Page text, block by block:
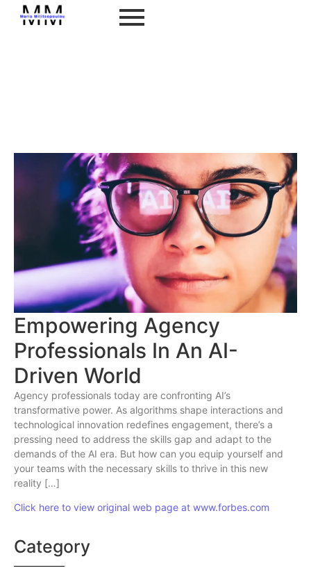
Empowering Agency
Professionals In An AI-
Driven World
Agency professionals today are confronting AI’s
transformative power. As algorithms shape interactions and
technological innovation redefines engagement, there’s a
pressing need to address the skills gap and adapt to the
demands of the AI era. But how can you equip yourself and
your teams with the necessary skills to thrive in this new
reality […]
Click here to view original web page at www.forbes.com
Category